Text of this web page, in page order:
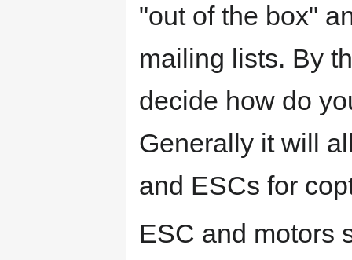
"out of the box"
mailing lists. By
decide how do
Generally it will
and ESCs for
ESC and motors